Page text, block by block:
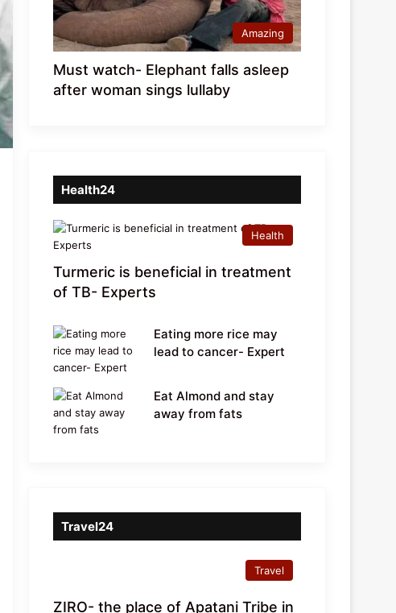
Amazing
Must watch- Elephant falls asleep
after woman sings lullaby
Health24
Health
Turmeric is beneficial in treatment
of TB- Experts
Eating more rice may
lead to cancer- Expert
Eat Almond and stay
away from fats
Travel24
Travel
ZIRO- the place of Apatani Tribe in